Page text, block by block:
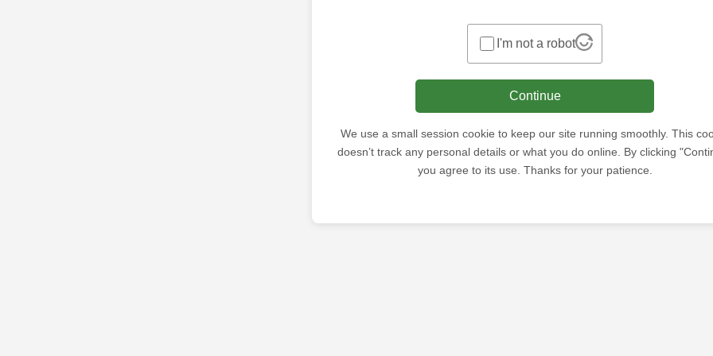
I'm not a robot
Continue
We use a small session cookie to keep our site running smoothly. This
doesn’t track any personal details or what you do online. By clicking
you agree to its use. Thanks for your patience.